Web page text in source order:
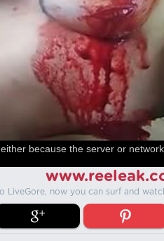
because the server or
LiveGore, now you can surf and